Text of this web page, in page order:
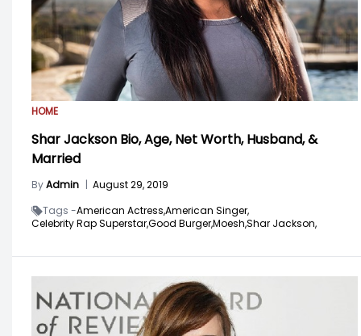
HOME
Shar Jackson Bio, Age, Net Worth, Husband, &
Married
ByAdmin | August 29, 2019
Tags -American Actress,American Singer,
Celebrity Rap Superstar,Good Burger,Moesh,Shar Jackson,